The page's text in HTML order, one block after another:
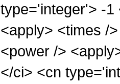
type='integer'> -1
<apply> <times /
<power />
</ci> <cn